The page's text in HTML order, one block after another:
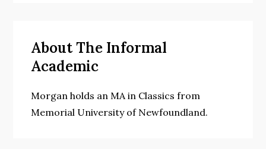
About The Informal
Academic
Morgan holds an MA in Classics from
Memorial University of Newfoundland.